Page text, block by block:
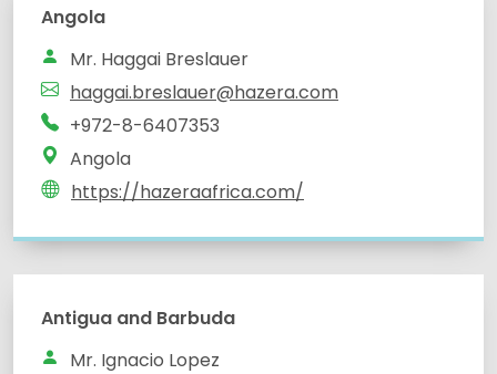
Angola
Mr. Haggai Breslauer
haggai.breslauer@hazera.com
+972-8-6407353
Angola
https://hazeraafrica.com/
Antigua and Barbuda
Mr. Ignacio Lopez